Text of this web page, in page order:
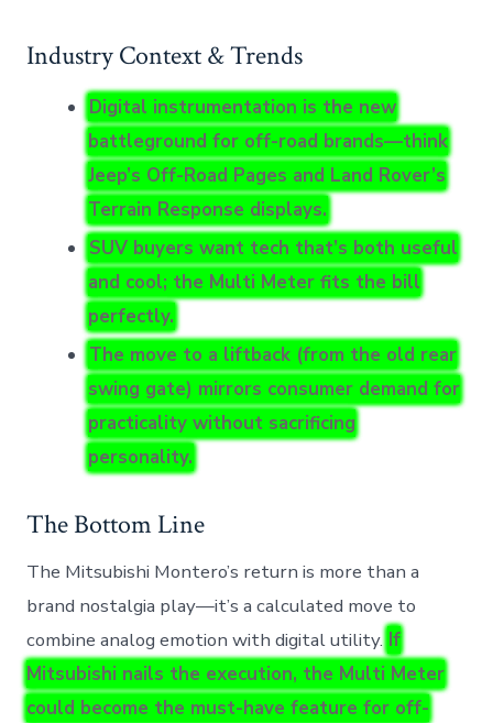
Industry Context & Trends
Digital instrumentation is the new
battleground for off-road brands—think
Jeep’s Off-Road Pages and Land Rover’s
Terrain Response displays.
SUV buyers want tech that’s both useful
and cool; the Multi Meter fits the bill
perfectly.
The move to a liftback (from the old rear
swing gate) mirrors consumer demand for
practicality without sacrificing
personality.
The Bottom Line
The Mitsubishi Montero’s return is more than a
brand nostalgia play—it’s a calculated move to
combine analog emotion with digital utility. If
Mitsubishi nails the execution, the Multi Meter
could become the must-have feature for off-